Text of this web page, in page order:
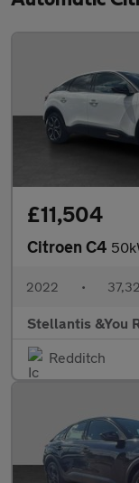
£11,504
Citroen C4 50kWh
2022 •
Stellantis &You
Redditch